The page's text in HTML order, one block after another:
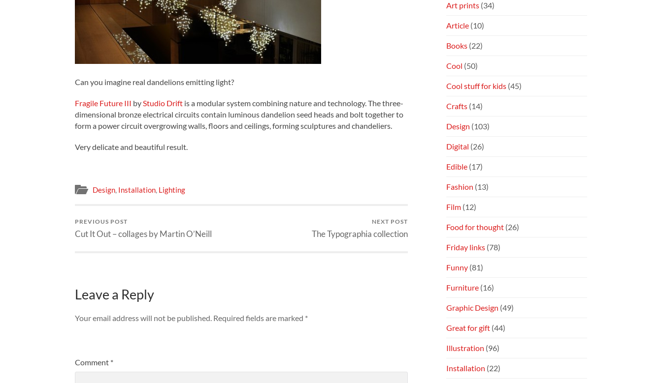
Can you imagine real dandelions emitting light?
Fragile Future III by Studio Drift is a modular system combining nature and technology. The three-
dimensional bronze electrical circuits contain luminous dandelion seed heads and bolt together to
form a power circuit overgrowing walls, floors and ceilings, forming sculptures and chandeliers.
Very delicate and beautiful result.
Design, Installation, Lighting
PREVIOUS POST
Cut It Out – collages by Martin O’Neill
NEXT POST
The Typographia collection
Leave a Reply
Your email address will not be published. Required fields are marked *
Comment *
Art prints (34)
Article (10)
Books (22)
Cool (50)
Cool stuff for kids (45)
Crafts (14)
Design (103)
Digital (26)
Edible (17)
Fashion (13)
Film (12)
Food for thought (26)
Friday links (78)
Funny (81)
Furniture (16)
Graphic Design (49)
Great for gift (44)
Illustration (96)
Installation (22)